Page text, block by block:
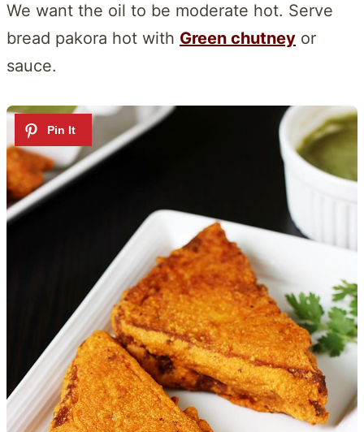
We want the oil to be moderate hot. Serve
bread pakora hot with Green chutney or
sauce.